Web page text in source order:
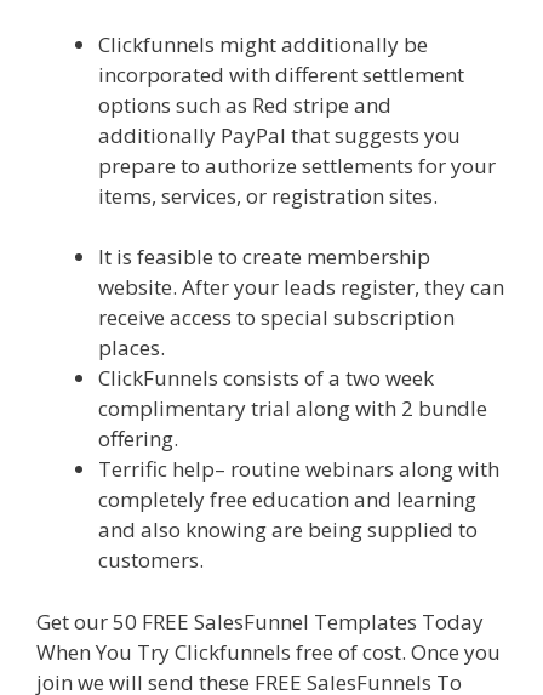
Clickfunnels might additionally be
incorporated with different settlement
options such as Red stripe and
additionally PayPal that suggests you
prepare to authorize settlements for your
items, services, or registration sites.
It is feasible to create membership
website. After your leads register, they can
receive access to special subscription
places.
ClickFunnels consists of a two week
complimentary trial along with 2 bundle
offering.
Terrific help– routine webinars along with
completely free education and learning
and also knowing are being supplied to
customers.
Get our 50 FREE SalesFunnel Templates Today
When You Try Clickfunnels free of cost. Once you
join we will send these FREE SalesFunnels To